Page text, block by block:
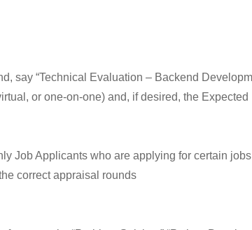
say “Technical Evaluation – Backend
or one-on-one) and, if desired, the Expected
Job Applicants who are applying for certain
correct appraisal rounds